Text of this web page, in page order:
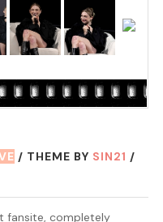
/ THEME BY SIN21 /
fansite, completely